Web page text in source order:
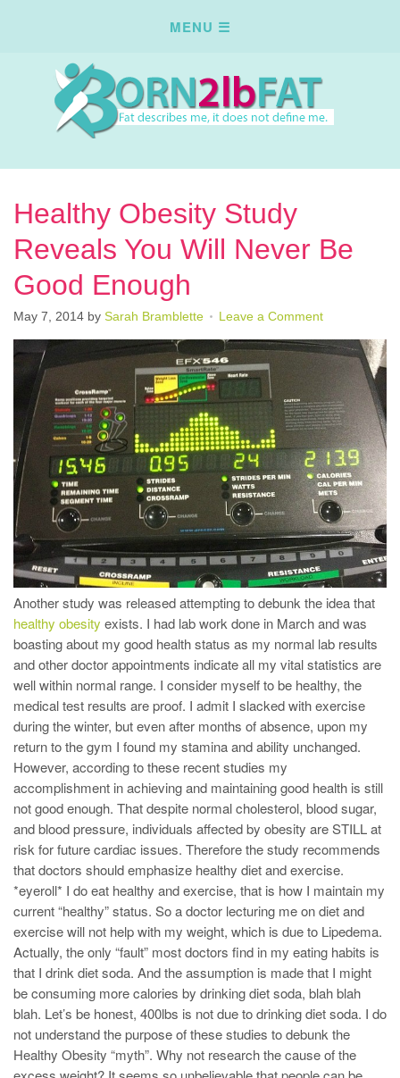
Healthy Obesity Study
Reveals You Will Never Be
Good Enough
May 7, 2014 by Sarah Bramblette Leave a Comment
Another study was released attempting to debunk the idea that
healthy obesity exists. I had lab work done in March and was
boasting about my good health status as my normal lab results
and other doctor appointments indicate all my vital statistics are
well within normal range. I consider myself to be healthy, the
medical test results are proof. I admit I slacked with exercise
during the winter, but even after months of absence, upon my
return to the gym I found my stamina and ability unchanged.
However, according to these recent studies my
accomplishment in achieving and maintaining good health is still
not good enough. That despite normal cholesterol, blood sugar,
and blood pressure, individuals affected by obesity are STILL at
risk for future cardiac issues. Therefore the study recommends
that doctors should emphasize healthy diet and exercise.
*eyeroll* I do eat healthy and exercise, that is how I maintain my
current “healthy” status. So a doctor lecturing me on diet and
exercise will not help with my weight, which is due to Lipedema.
Actually, the only “fault” most doctors find in my eating habits is
that I drink diet soda. And the assumption is made that I might
be consuming more calories by drinking diet soda, blah blah
blah. Let’s be honest, 400lbs is not due to drinking diet soda. I do
not understand the purpose of these studies to debunk the
Healthy Obesity “myth”. Why not research the cause of the